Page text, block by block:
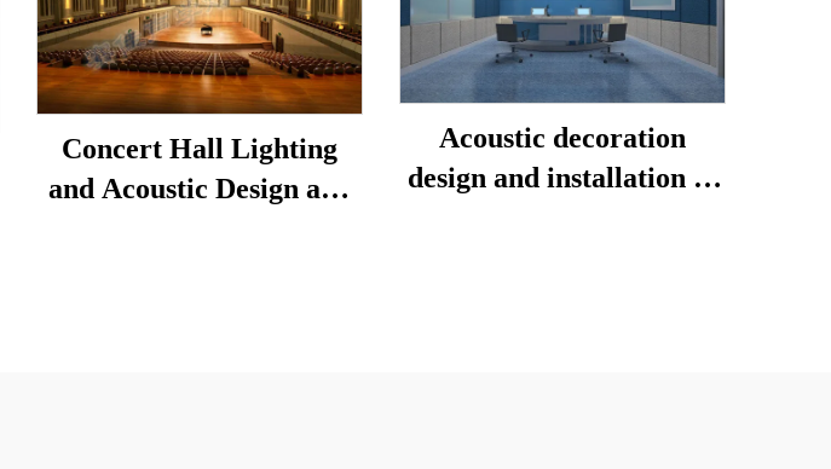
Concert Hall Lighting
and Acoustic Design and
Acoustic decoration
design and installation of